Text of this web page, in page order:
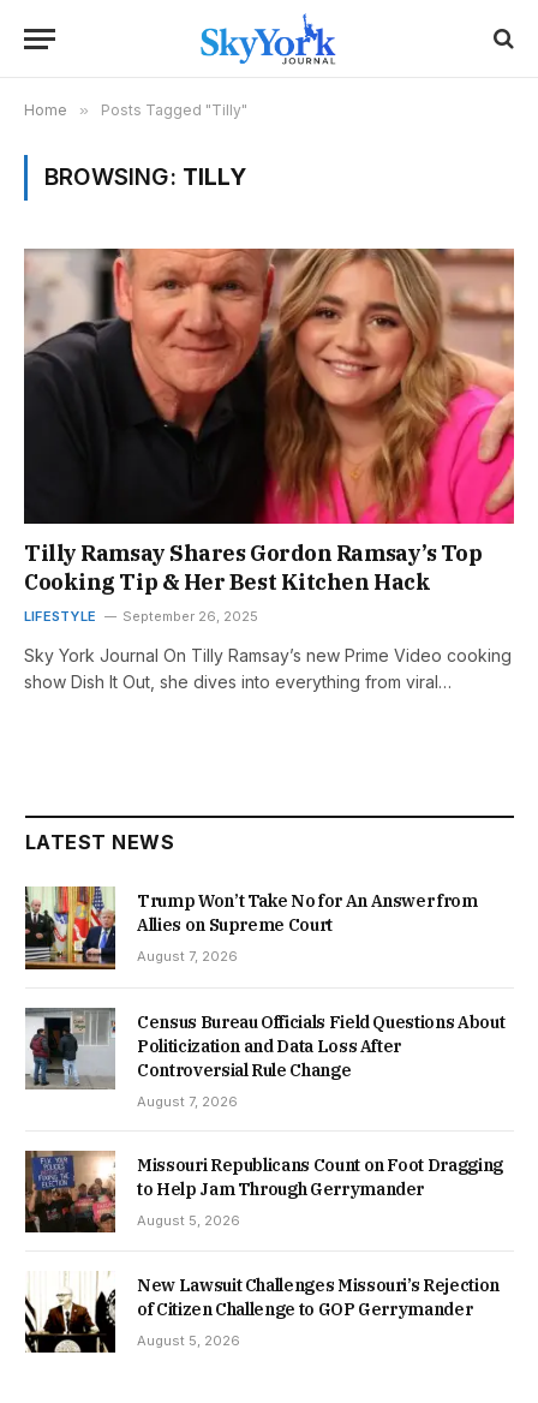
Home » Posts Tagged "Tilly"
BROWSING: TILLY
Tilly Ramsay Shares Gordon Ramsay’s Top
Cooking Tip & Her Best Kitchen Hack
LIFESTYLE September 26, 2025
Sky York Journal On Tilly Ramsay’s new Prime Video cooking
show Dish It Out, she dives into everything from viral…
LATEST NEWS
Trump Won’t Take No for An Answer from
Allies on Supreme Court
August 7, 2026
Census Bureau Officials Field Questions About
Politicization and Data Loss After
Controversial Rule Change
August 7, 2026
Missouri Republicans Count on Foot Dragging
to Help Jam Through Gerrymander
August 5, 2026
New Lawsuit Challenges Missouri’s Rejection
of Citizen Challenge to GOP Gerrymander
August 5, 2026